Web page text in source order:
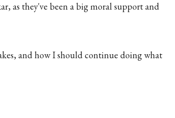
as they've been a big moral support and
and how I should continue doing what